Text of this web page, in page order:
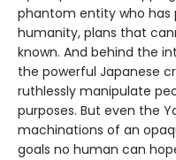
phantom entity who has
humanity, plans that
known. And behind the
the powerful Japanese
ruthlessly manipulate
purposes. But even the
machinations of an
goals no human can